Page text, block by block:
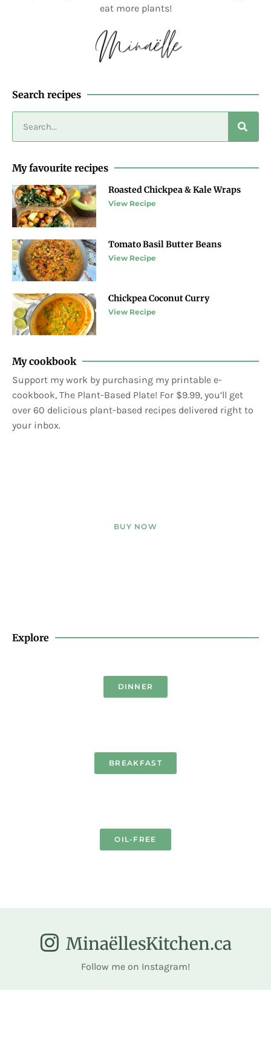
eat more plants!
Search recipes
My favourite recipes
Roasted Chickpea & Kale Wraps
View Recipe
Tomato Basil Butter Beans
View Recipe
Chickpea Coconut Curry
View Recipe
My cookbook
Support my work by purchasing my printable e-
cookbook, The Plant-Based Plate! For $9.99, you’ll get
over 60 delicious plant-based recipes delivered right to
your inbox.
BUY NOW
Explore
DINNER
BREAKFAST
OIL-FREE
MinaëllesKitchen.ca
Follow me on Instagram!